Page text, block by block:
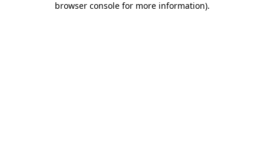
browser console for more information).